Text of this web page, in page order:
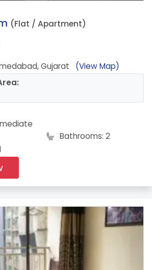
(Flat / Apartment)
Gujarat
(View Map)
Bathrooms: 2